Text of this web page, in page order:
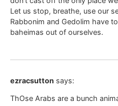
Let us stop, breathe, use our
Rabbonim and Gedolim have
baheimas out of ourselves.
ezracsutton says:
ThOse Arabs are a bunch